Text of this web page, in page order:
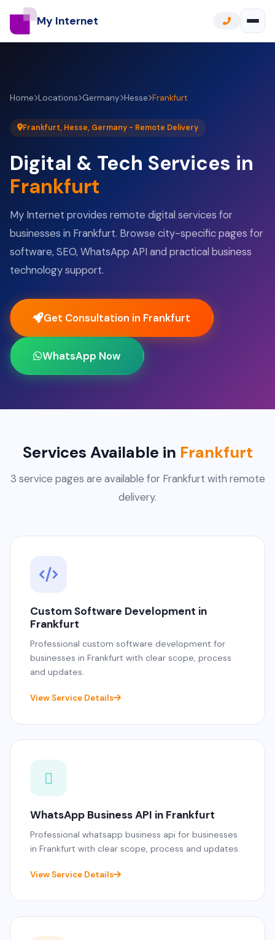
My Internet
Home Locations Germany Hesse Frankfurt
Frankfurt, Hesse, Germany - Remote Delivery
Digital & Tech Services in
Frankfurt
My Internet provides remote digital services for
businesses in Frankfurt. Browse city-specific pages for
software, SEO, WhatsApp API and practical business
technology support.
Get Consultation in Frankfurt
WhatsApp Now
Services Available in Frankfurt
3 service pages are available for Frankfurt with remote
delivery.
Custom Software Development in
Frankfurt
Professional custom software development for
businesses in Frankfurt with clear scope, process
and updates.
View Service Details
WhatsApp Business API in Frankfurt
Professional whatsapp business api for businesses
in Frankfurt with clear scope, process and updates.
View Service Details